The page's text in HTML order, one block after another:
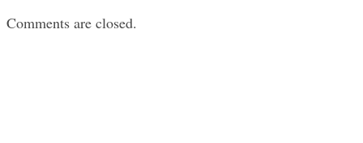
Comments are closed.